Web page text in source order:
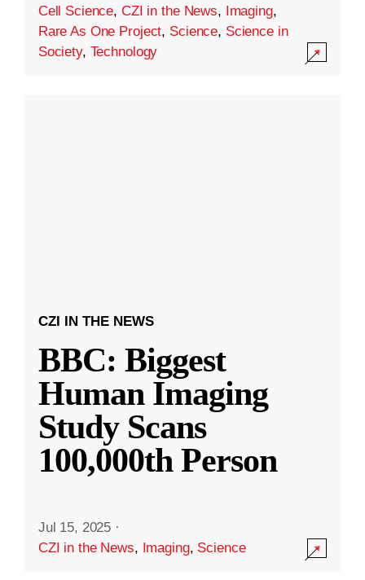
Cell Science, CZI in the News, Imaging,
Rare As One Project, Science, Science in
Society, Technology
CZI IN THE NEWS
BBC: Biggest
Human Imaging
Study Scans
100,000th Person
Jul 15, 2025 ·
CZI in the News, Imaging, Science